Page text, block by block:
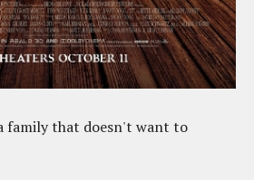
family that doesn't want to